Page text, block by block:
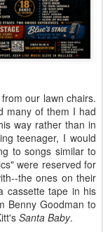
our lawn chairs.
many of them I had
way rather than in
teenager, I would
to songs similar to
were reserved for
the ones on their
cassette tape in his
Benny Goodman to
Santa Baby.